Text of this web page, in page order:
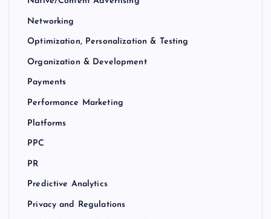
Networking
Optimization, Personalization & Testing
Organization & Development
Payments
Performance Marketing
Platforms
PPC
PR
Predictive Analytics
Privacy and Regulations